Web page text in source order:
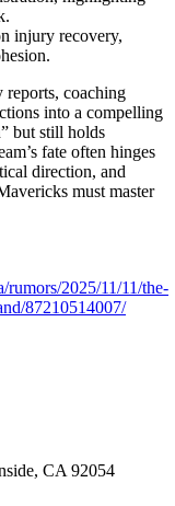
injury recovery,
reports, coaching
into a compelling
but still holds
fate often hinges
direction, and
must master
rumors/2025/11/11/the-
87210514007/
CA 92054